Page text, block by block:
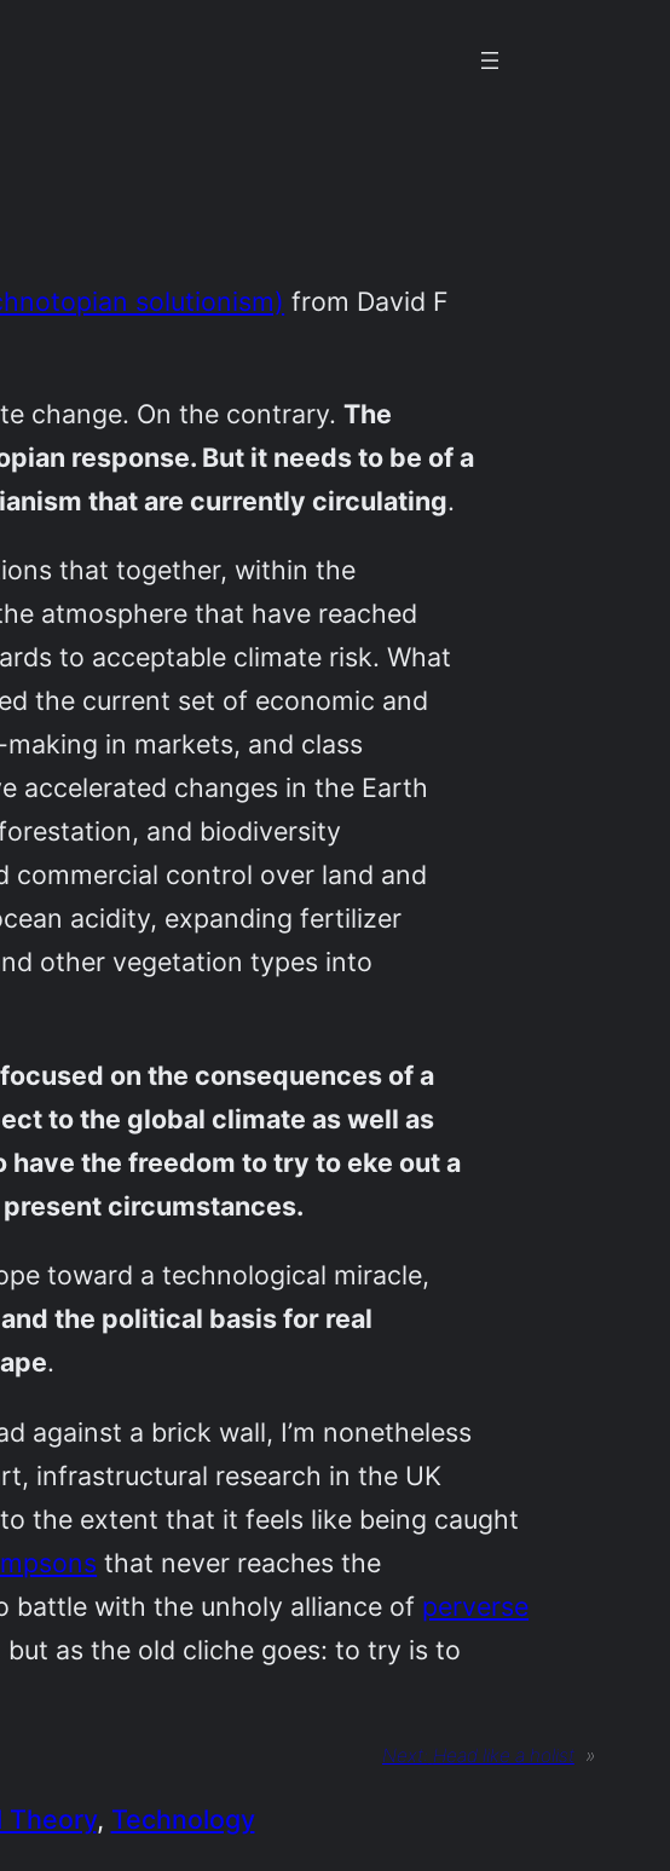
solutionism) from David F
change. On the contrary.The
response. But it needs to be of a
that are currently circulating.
that together, within the
atmosphere that have reached
to acceptable climate risk. What
the current set of economic and
in markets, and class
accelerated changes in the Earth
and biodiversity
commercial control over land and
acidity, expanding fertilizer
other vegetation types into
on the consequences of a
to the global climate as well as
the freedom to try to eke out a
circumstances.
toward a technological miracle,
the political basis for real
.
against a brick wall, I’m nonetheless
infrastructural research in the UK
the extent that it feels like being caught
that never reaches the
battle with the unholy alliance of perverse
as the old cliche goes: to try is to
Next: Head like a holist »
Theory, Technology